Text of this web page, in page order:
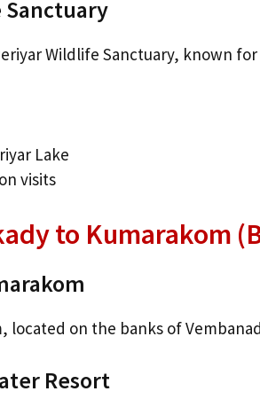
Wildlife Sanctuary, known
Lake
visits
to Kumarakom
located on the banks of
Resort